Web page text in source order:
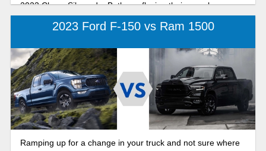
2023 Chevy Silverado. Both are flexing their muscles as
some of the best work-hungry we’ve seen to date. While it’s
and flexible truck in a few unique ways. In this comparison
guide, we’ll give you all the information you need when
choosing the best option between these two great trucks.
2023 Ford F-150 vs Ram 1500
Ramping up for a change in your truck and not sure where